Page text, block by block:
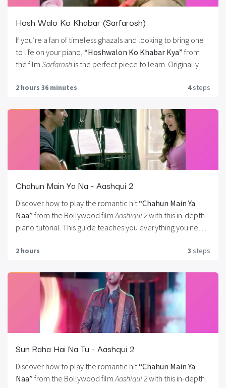
Hosh Walo Ko Khabar (Sarfarosh)
If you’re a fan of timeless ghazals and looking to bring one
to life on your piano, “Hoshwalon Ko Khabar Kya” from
the film Sarfarosh is the perfect piece to learn. Originally
song is ideal for both beginners and intermediate pianists.
chord progressions, arpeggios, and expressive playing
techniques.
2 hours 36 minutes 4steps
Chahun Main Ya Na - Aashqui 2
Discover how to play the romantic hit“Chahun Main Ya
Naa” from the Bollywood film Aashiqui 2with this in-depth
piano tutorial. This guide teaches you everything you need
chords, Arpeggios, Hands-together coordination. You’ll
features a beautiful, yet intricate arpeggiated pattern
played with both hands in sync. Whether you’re a beginner
looking to expand your skills or an intermediate player
aiming for expressive performance, this tutorial covers all
the essential techniques to help you bring this soulful
melody to life on the piano.
2 hours 3 steps
Sun Raha Hai Na Tu - Aashqui 2
Discover how to play the romantic hit“Chahun Main Ya
Naa” from the Bollywood film Aashiqui 2with this in-depth